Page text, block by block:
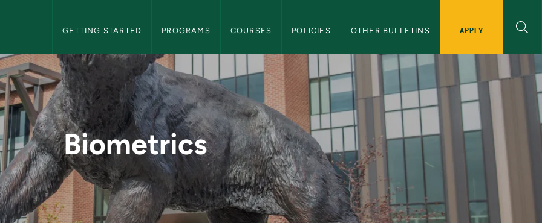
GETTING STARTED PROGRAMS COURSES POLICIES OTHER BULLETINS APPLY
Bulletin
Biometrics